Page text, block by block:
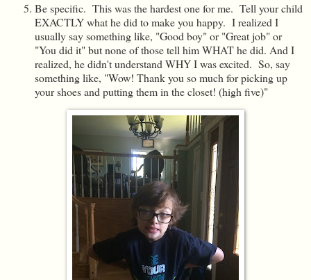
Be specific. This was the hardest one for me. Tell your child
EXACTLY what he did to make you happy. I realized I
usually say something like, "Good boy" or "Great job" or
"You did it" but none of those tell him WHAT he did. And I
realized, he didn't understand WHY I was excited. So, say
something like, "Wow! Thank you so much for picking up
your shoes and putting them in the closet! (high five)"